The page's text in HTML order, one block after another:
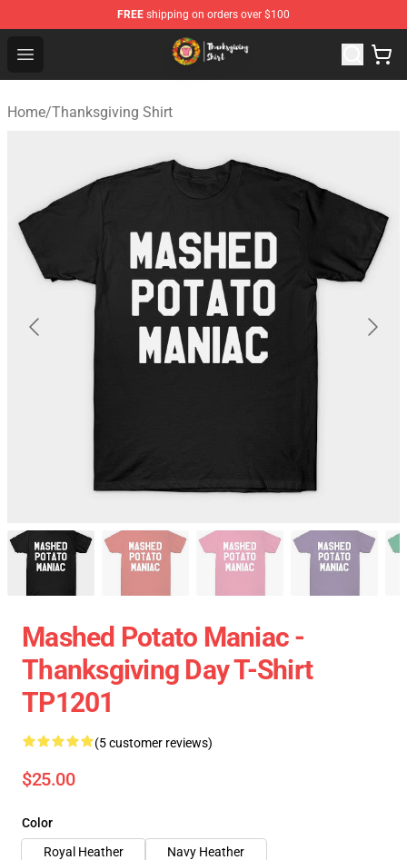
FREE shipping on orders over $100
Open menu
Thanksgiving Shirt Shop - The Best Store of
Home/Thanksgiving Shirt
Mashed Potato Maniac -
Thanksgiving Day T-Shirt
TP1201
(5 customer reviews)
$25.00
Color
Royal Heather
Navy Heather